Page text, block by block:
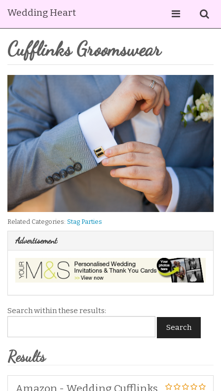
Wedding Heart
Cufflinks Groomswear
Related Categories: Stag Parties
Advertisement
Search within these results:
Search
Results
Amazon - Wedding Cufflinks